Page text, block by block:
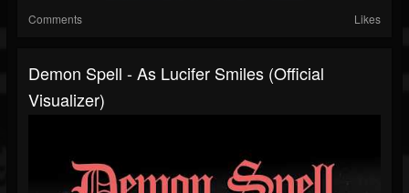
Comments Likes
Demon Spell - As Lucifer Smiles (Official
Visualizer)